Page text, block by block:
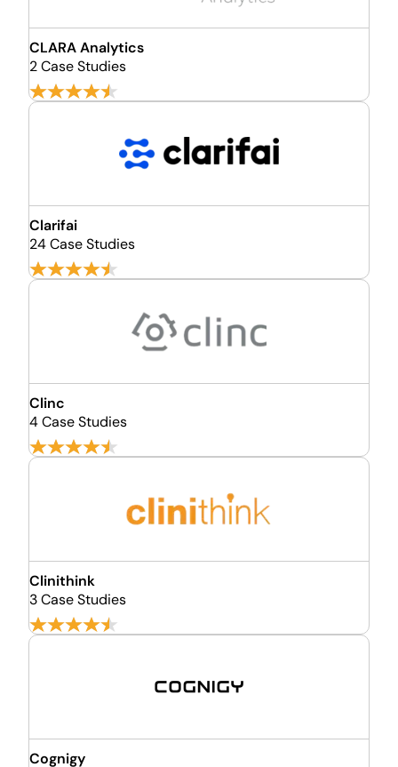
CLARA Analytics
2 Case Studies
Clarifai
24 Case Studies
Clinc
4 Case Studies
Clinithink
3 Case Studies
Cognigy